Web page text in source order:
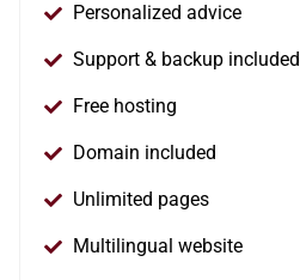
Personalized advice
Support & backup included
Free hosting
Domain included
Unlimited pages
Multilingual website